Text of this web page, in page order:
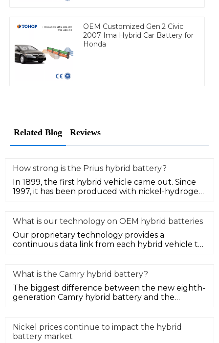
OEM Customized Gen.2 Civic
2007 Ima Hybrid Car Battery for
Honda
Related Blog Reviews
How strong is the Prius hybrid battery?
In 1899, the first hybrid vehicle came out. Since
1997, it has been produced with nickel-hydrogen
What is our technology on OEM hybrid batteries
Our proprietary technology provides a
continuous data link from each hybrid vehicle to
What is the Camry hybrid battery?
The biggest difference between the new eighth-
generation Camry hybrid battery and the
Nickel prices continue to impact the hybrid
battery market